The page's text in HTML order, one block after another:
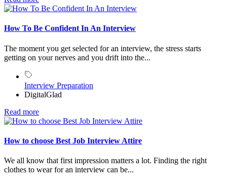
How To Be Confident In An Interview
The moment you get selected for an interview, the stress starts
getting on your nerves and you drift into the...
Interview Preparation
DigitalGlad
Read more
How to choose Best Job Interview Attire
We all know that first impression matters a lot. Finding the right
clothes to wear for an interview can be...